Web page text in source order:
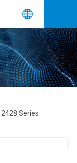
2428 Series